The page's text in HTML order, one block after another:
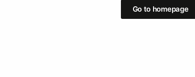
Go to homepage